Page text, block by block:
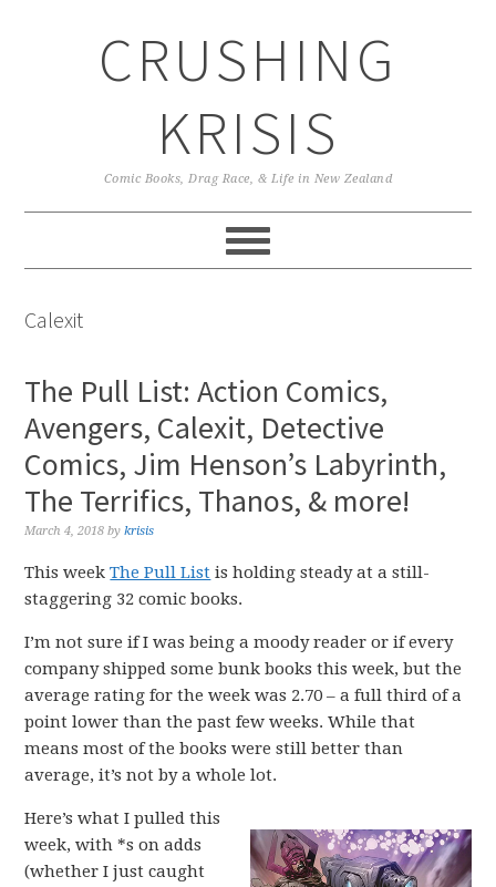
CRUSHING
KRISIS
Comic Books, Drag Race, & Life in New Zealand
Calexit
The Pull List: Action Comics,
Avengers, Calexit, Detective
Comics, Jim Henson’s Labyrinth,
The Terrifics, Thanos, & more!
March 4, 2018 bykrisis
This weekThe Pull List is holding steady at a still-
staggering 32 comic books.
I’m not sure if I was being a moody reader or if every
company shipped some bunk books this week, but the
average rating for the week was 2.70 – a full third of a
point lower than the past few weeks. While that
means most of the books were still better than
average, it’s not by a whole lot.
Here’s what I pulled this
week, with *s on adds
(whether I just caught